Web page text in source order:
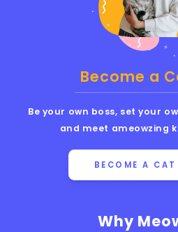
Why
Become a
Be your own boss, set your
and meet ameowzing
BECOME A